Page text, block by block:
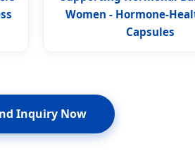
Women - Hormone-
Capsules
Inquiry Now